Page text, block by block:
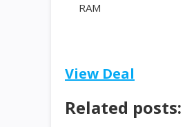
RAM
View Deal
Related posts: